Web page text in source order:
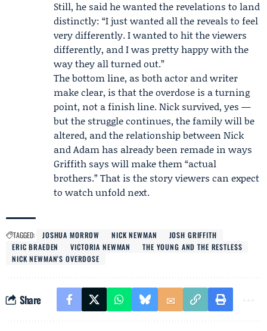
Still, he said he wanted the revelations to land
distinctly: “I just wanted all the reveals to feel
very differently. I wanted to hit the viewers
differently, and I was pretty happy with the
way they all turned out.”
The bottom line, as both actor and writer
make clear, is that the overdose is a turning
point, not a finish line. Nick survived, yes —
but the struggle continues, the family will be
altered, and the relationship between Nick
and Adam has already been remade in ways
Griffith says will make them “actual
brothers.” That is the story viewers can expect
to watch unfold next.
TAGGED: JOSHUA MORROW NICK NEWMAN
JOSH GRIFFITH
ERIC BRAEDEN
VICTORIA NEWMAN
THE YOUNG AND THE RESTLESS
NICK NEWMAN'S OVERDOSE
Share